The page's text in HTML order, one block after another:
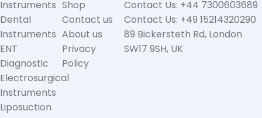
Instruments
Dental
Instruments
ENT
Diagnostic
Electrosurgical
Instruments
Liposuction
Shop
Contact us
About us
Privacy
Policy
Contact Us: +44 7300603689
Contact Us: +49 15214320290
89 Bickersteth Rd, London
SW17 9SH, UK